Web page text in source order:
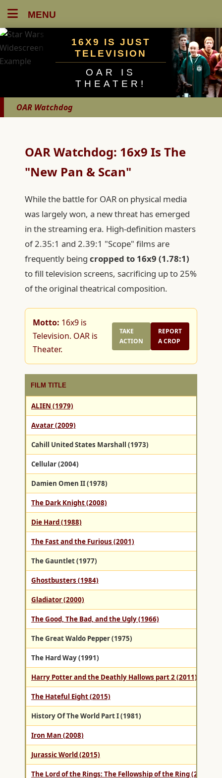
MENU
16X9 IS JUST
TELEVISION
OAR IS
THEATER!
OAR Watchdog
OAR Watchdog: 16x9 Is The
"New Pan & Scan"
While the battle for OAR on physical media
was largely won, a new threat has emerged
in the streaming era. High-definition masters
of 2.35:1 and 2.39:1 "Scope" films are
frequently being cropped to 16x9 (1.78:1)
to fill television screens, sacrificing up to 25%
of the original theatrical composition.
Motto: 16x9 is
Television. OAR is
Theater.
TAKE
ACTION
REPORT
A CROP
FILM TITLE
ALIEN (1979)
Avatar (2009)
Cahill United States Marshall (1973)
Cellular (2004)
Damien Omen II (1978)
The Dark Knight (2008)
Die Hard (1988)
The Fast and the Furious (2001)
The Gauntlet (1977)
Ghostbusters (1984)
Gladiator (2000)
The Good, The Bad, and the Ugly (1966)
The Great Waldo Pepper (1975)
The Hard Way (1991)
Harry Potter and the Deathly Hallows part 2 (2011)
The Hateful Eight (2015)
History Of The World Part I (1981)
Iron Man (2008)
Jurassic World (2015)
The Lord of the Rings: The Fellowship of the Ring (2001)